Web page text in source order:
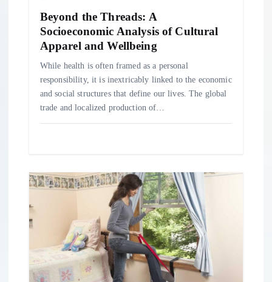
Beyond the Threads: A
Socioeconomic Analysis of Cultural
Apparel and Wellbeing
While health is often framed as a personal
responsibility, it is inextricably linked to the economic
and social structures that define our lives. The global
trade and localized production of…